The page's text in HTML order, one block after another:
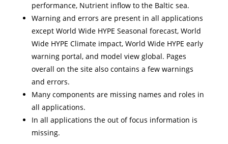
performance, Nutrient inflow to the Baltic sea.
Warning and errors are present in all applications
except World Wide HYPE Seasonal forecast, World
Wide HYPE Climate impact, World Wide HYPE early
warning portal, and model view global. Pages
overall on the site also contains a few warnings
and errors.
Many components are missing names and roles in
all applications.
In all applications the out of focus information is
missing.